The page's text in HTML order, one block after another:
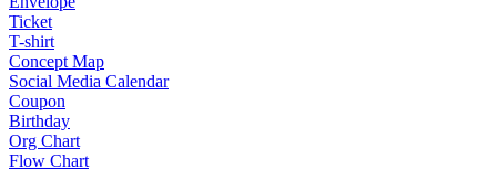
Ticket
T-shirt
Concept Map
Social Media Calendar
Coupon
Birthday
Org Chart
Flow Chart